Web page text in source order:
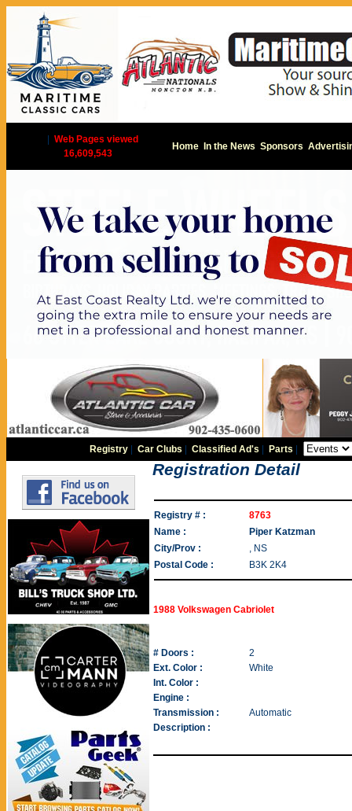
Web Pages viewed
16,609,543
Home In the News Sponsors
Registry |Car Clubs |Classified Ad's Parts
Registration Detail
Registry # :
8763
Name :
Piper Katzman
City/Prov :
, NS
Postal Code :
B3K 2K4
1988 Volkswagen Cabriolet
# Doors :
2
Ext. Color :
White
Int. Color :
Engine :
Transmission :
Automatic
Description :